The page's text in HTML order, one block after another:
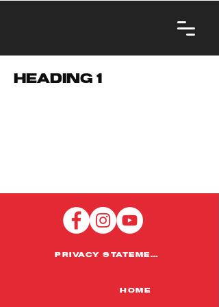
Heading 1
PRIVACY STATEMENT
HOME